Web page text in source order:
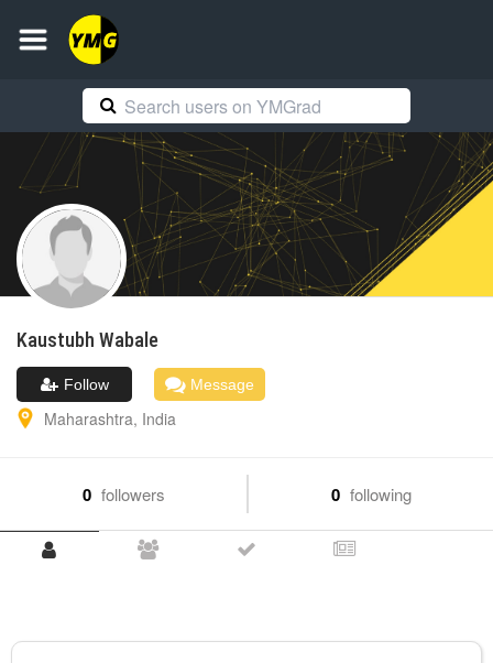
Kaustubh Wabale
Follow Message
Maharashtra, India
0 followers 0 following